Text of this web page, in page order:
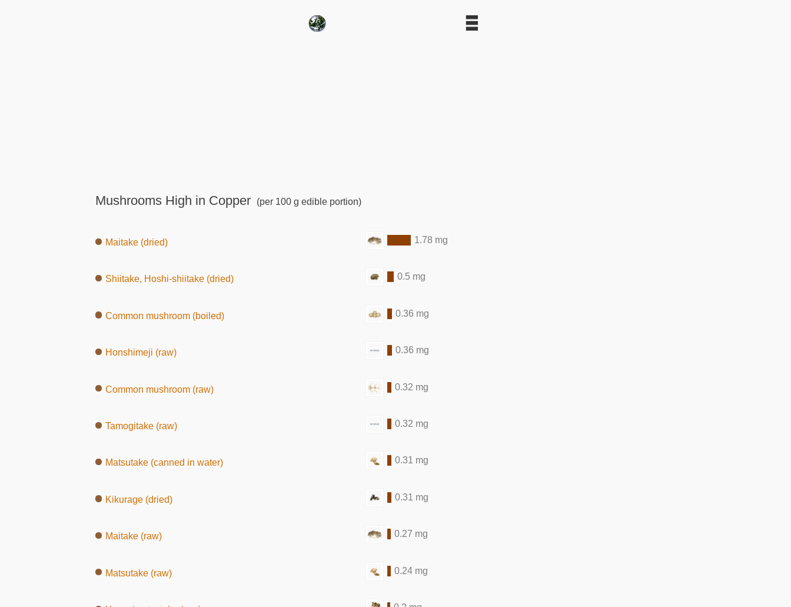
Mushrooms High in Copper (per 100 g edible portion)
Maitake (dried) 1.78 mg
Shiitake, Hoshi-shiitake (dried) 0.5 mg
Common mushroom (boiled) 0.36 mg
Honshimeji (raw) 0.36 mg
Common mushroom (raw) 0.32 mg
Tamogitake (raw) 0.32 mg
Matsutake (canned in water) 0.31 mg
Kikurage (dried) 0.31 mg
Maitake (raw) 0.27 mg
Matsutake (raw) 0.24 mg